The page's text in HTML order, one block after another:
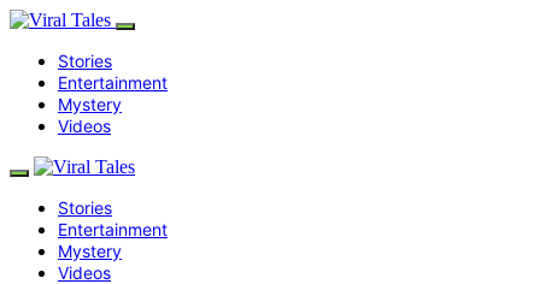
Stories
Entertainment
Mystery
Videos
Stories
Entertainment
Mystery
Videos